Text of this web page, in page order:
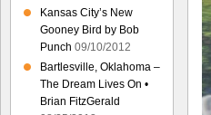
Kansas City’s New
Gooney Bird by Bob
Punch 09/10/2012
Bartlesville, Oklahoma –
The Dream Lives On •
Brian FitzGerald